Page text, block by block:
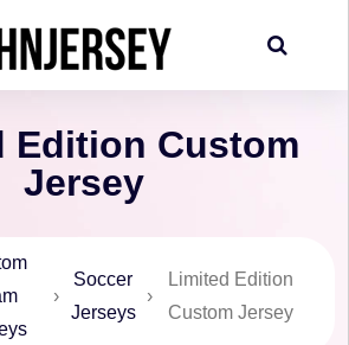
Edition Custom
Jersey
›
Soccer
Jerseys
›
Limited Edition
Custom Jersey